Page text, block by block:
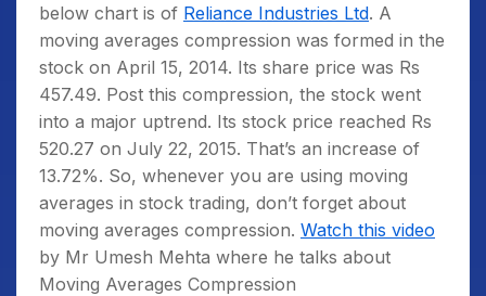
below chart is of Reliance Industries Ltd. A
moving averages compression was formed in the
stock on April 15, 2014. Its share price was Rs
457.49. Post this compression, the stock went
into a major uptrend. Its stock price reached Rs
520.27 on July 22, 2015. That’s an increase of
13.72%. So, whenever you are using moving
averages in stock trading, don’t forget about
moving averages compression. Watch this video
by Mr Umesh Mehta where he talks about
Moving Averages Compression